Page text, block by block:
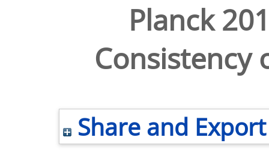
Planck
Consistency
Share and Export